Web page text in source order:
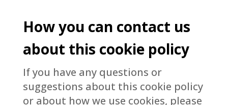
How you can contact us
about this cookie policy
If you have any questions or
suggestions about this cookie policy
or about how we use cookies, please